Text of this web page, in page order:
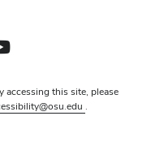
profile — external
accessing this site, please
.